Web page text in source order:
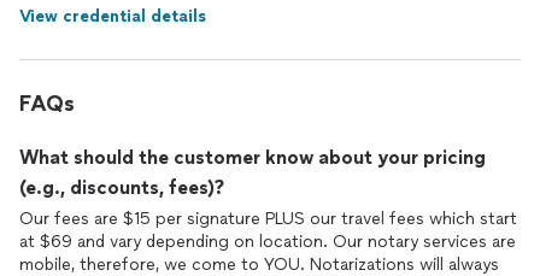
View credential details
FAQs
What should the customer know about your pricing
(e.g., discounts, fees)?
Our fees are $15 per signature PLUS our travel fees which start
at $69 and vary depending on location. Our notary services are
mobile, therefore, we come to YOU. Notarizations will always